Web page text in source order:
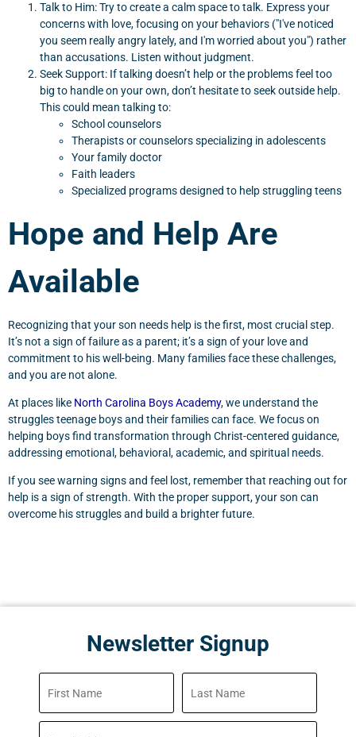
Talk to Him: Try to create a calm space to talk. Express your
concerns with love, focusing on your behaviors ("I've noticed
you seem really angry lately, and I'm worried about you") rather
than accusations. Listen without judgment.
Seek Support: If talking doesn’t help or the problems feel too
big to handle on your own, don’t hesitate to seek outside help.
This could mean talking to:
School counselors
Therapists or counselors specializing in adolescents
Your family doctor
Faith leaders
Specialized programs designed to help struggling teens
Hope and Help Are
Available
Recognizing that your son needs help is the first, most crucial step.
It’s not a sign of failure as a parent; it’s a sign of your love and
commitment to his well-being. Many families face these challenges,
and you are not alone.
At places like North Carolina Boys Academy, we understand the
struggles teenage boys and their families can face. We focus on
helping boys find transformation through Christ-centered guidance,
addressing emotional, behavioral, academic, and spiritual needs.
If you see warning signs and feel lost, remember that reaching out for
help is a sign of strength. With the proper support, your son can
overcome his struggles and build a brighter future.
Newsletter Signup